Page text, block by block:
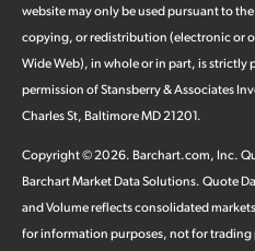
website may only be used pursuant to
copying, or redistribution (electronic or
Wide Web), in whole or in part, is
permission of Stansberry & Associates
Charles St, Baltimore MD 21201.
Copyright ©2026. Barchart.com, Inc.
Barchart Market Data Solutions. Quote
and Volume reflects consolidated
for information purposes, not for trading